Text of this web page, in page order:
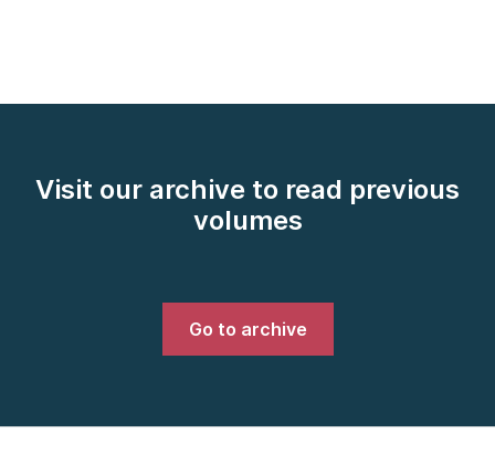
Visit our archive to read previous
volumes
Go to archive